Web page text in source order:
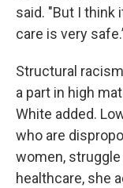
said. "But I think
care is very
Structural
a part in high
White added.
who are
women,
healthcare, she